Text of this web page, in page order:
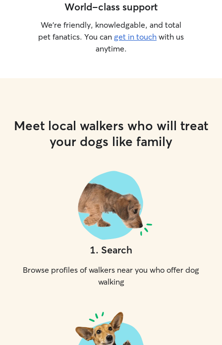
World-class support
We’re friendly, knowledgable, and total
pet fanatics. You can get in touch with us
anytime.
Meet local walkers who will treat
your dogs like family
1. Search
Browse profiles of walkers near you who offer dog
walking